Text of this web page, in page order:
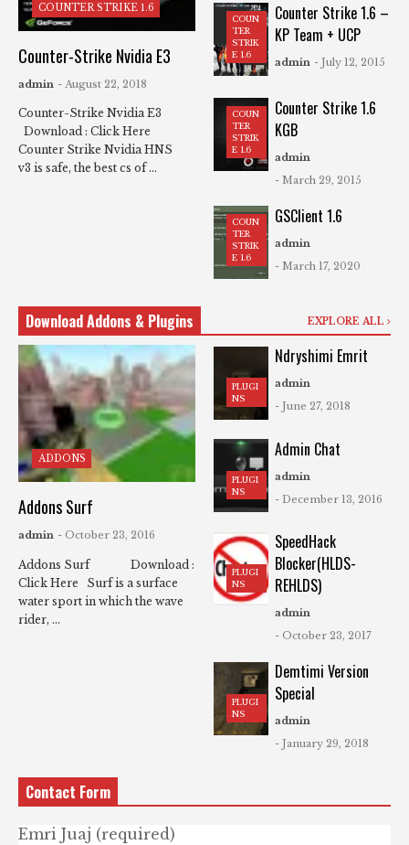
COUNTER STRIKE 1.6
Counter-Strike Nvidia E3
admin - August 22, 2018
Counter-Strike Nvidia E3
Download : Click Here
Counter Strike Nvidia HNS
v3 is safe, the best cs of ...
COUN
TER
STRIK
E 1.6
Counter Strike 1.6 –
KP Team + UCP
admin - July 12, 2015
COUN
TER
STRIK
E 1.6
Counter Strike 1.6
KGB
admin
- March 29, 2015
COUN
TER
STRIK
E 1.6
GSClient 1.6
admin
- March 17, 2020
Download Addons & Plugins EXPLORE ALL
ADDONS
Addons Surf
admin - October 23, 2016
Addons Surf Download :
Click Here Surf is a surface
water sport in which the wave
rider, ...
PLUGI
NS
Ndryshimi Emrit
admin
- June 27, 2018
PLUGI
NS
Admin Chat
admin
- December 13, 2016
PLUGI
NS
SpeedHack
Blocker(HLDS-
REHLDS)
admin
- October 23, 2017
PLUGI
NS
Demtimi Version
Special
admin
- January 29, 2018
Contact Form
Emri Juaj (required)